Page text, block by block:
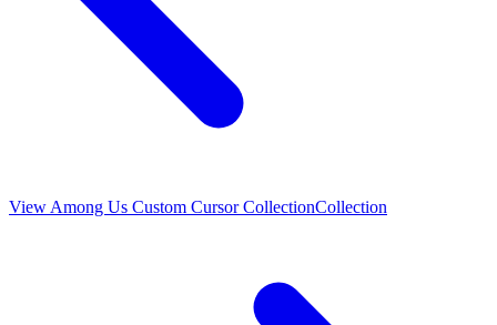
View Among Us Custom Cursor CollectionCollection